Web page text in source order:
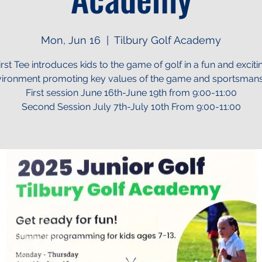
Mon, Jun 16 Tilbury Golf Academy
Tee introduces kids to the game of golf in a fun and
promoting key values of the game and
First session June 16th-June 19th from 9:00-11:00
Second Session July 7th-July 10th From 9:00-11:00